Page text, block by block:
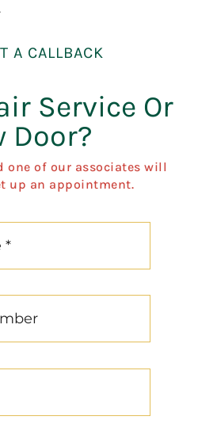
A CALLBACK
Service Or
Door?
of our associates will
up an appointment.